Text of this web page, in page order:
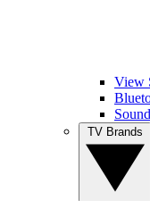
View